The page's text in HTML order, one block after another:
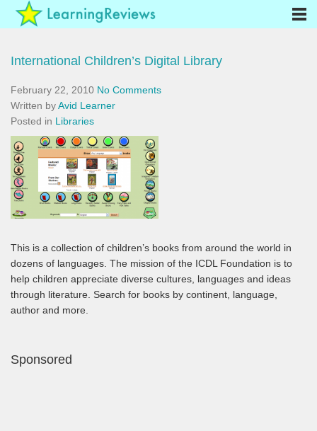
International Children’s Digital Library
February 22, 2010 No Comments
Written byAvid Learner
Posted in Libraries
This is a collection of children’s books from around the world in
dozens of languages. The mission of the ICDL Foundation is to
help children appreciate diverse cultures, languages and ideas
through literature. Search for books by continent, language,
author and more.
Sponsored